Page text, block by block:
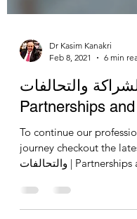
Dr Kasim Kanakri
Feb 8, 2021
6 min
والتحالفات |